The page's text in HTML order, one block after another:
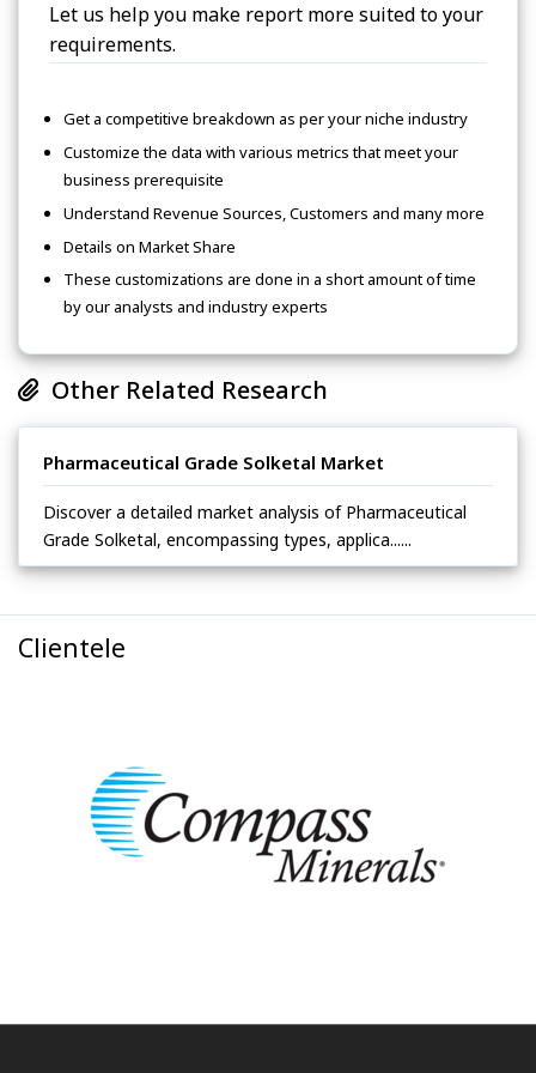
Let us help you make report more suited to your
requirements.
Get a competitive breakdown as per your niche industry
Customize the data with various metrics that meet your
business prerequisite
Understand Revenue Sources, Customers and many more
Details on Market Share
These customizations are done in a short amount of time
by our analysts and industry experts
Other Related Research
Pharmaceutical Grade Solketal Market
Discover a detailed market analysis of Pharmaceutical
Grade Solketal, encompassing types, applica......
Clientele